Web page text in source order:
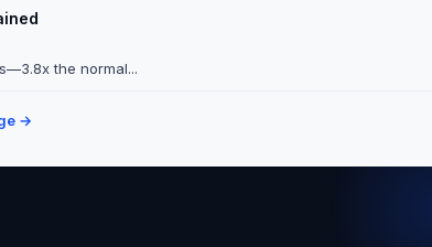
the normal...
→